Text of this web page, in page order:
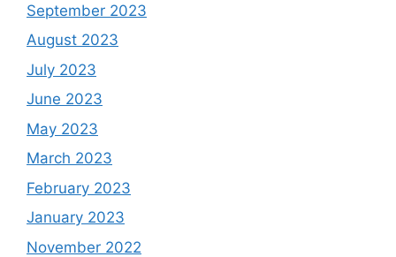
September 2023
August 2023
July 2023
June 2023
May 2023
March 2023
February 2023
January 2023
November 2022